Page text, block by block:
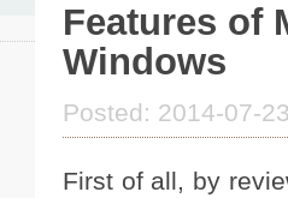
Features of
Windows
Posted: 2014-07-
First of all, by